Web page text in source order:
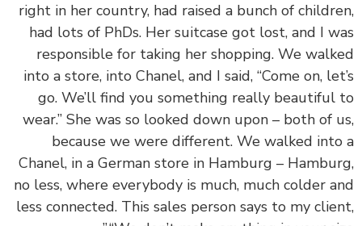
right in her country, had raised a bunch of
had lots of PhDs. Her suitcase got lost, and I
responsible for taking her shopping. We
into a store, into Chanel, and I said, “Come on,
go. We’ll find you something really
wear.” She was so looked down upon – both of
because we were different. We walked
Chanel, in a German store in Hamburg –
no less, where everybody is much, much colder
less connected. This sales person says to my